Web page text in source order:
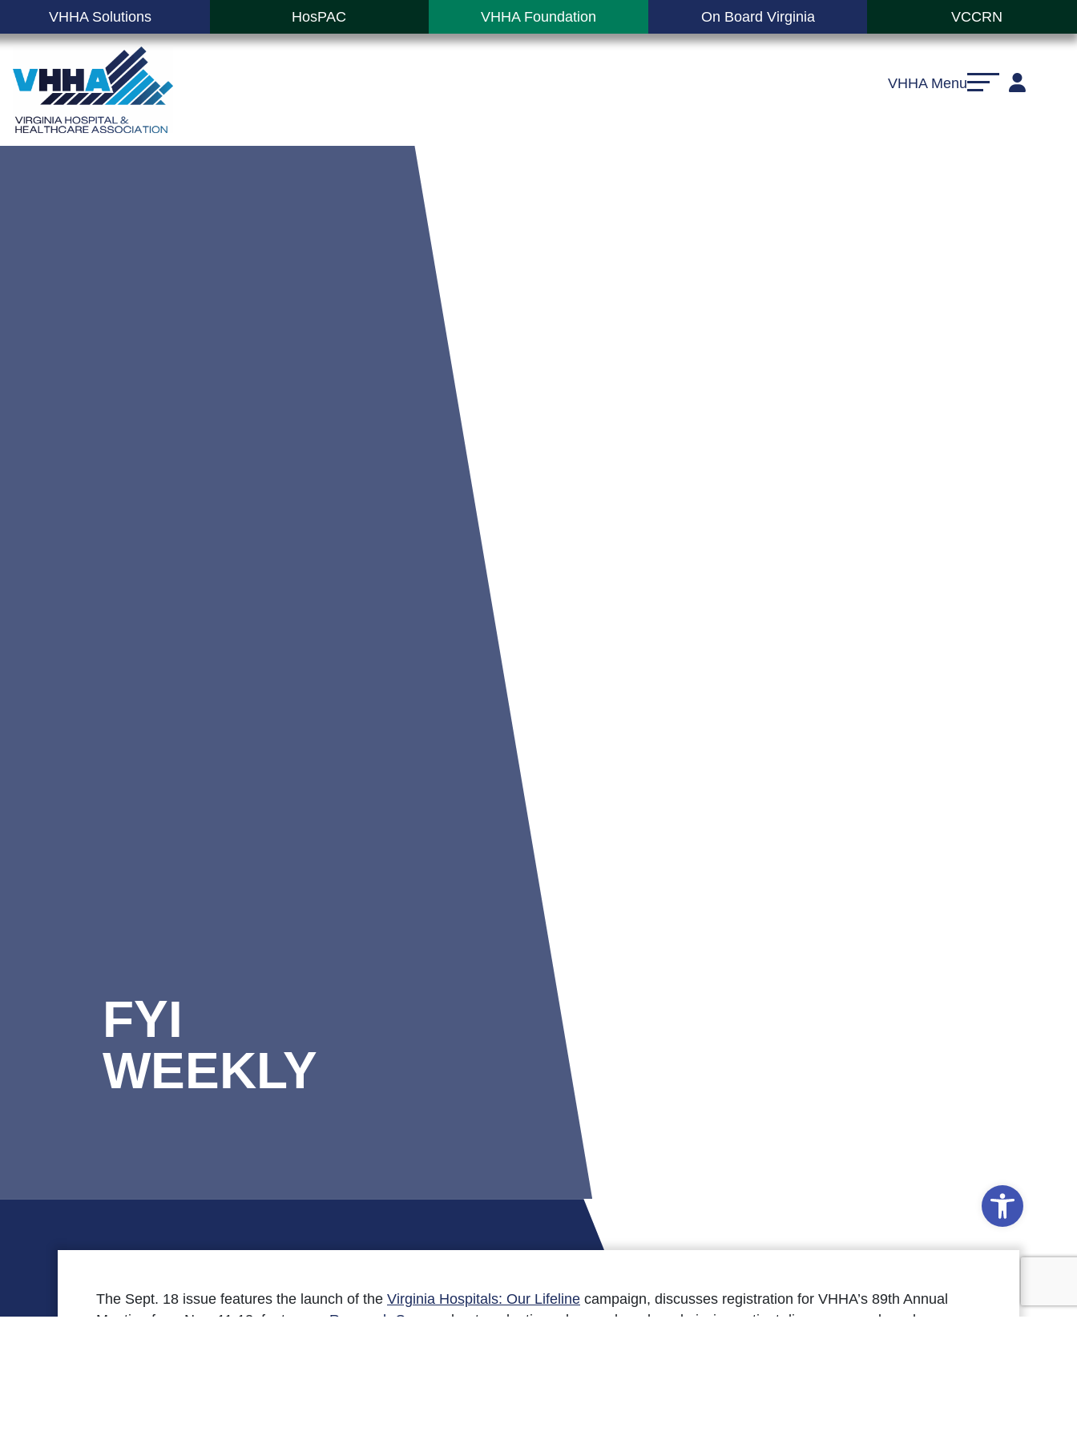
Open
VHHA Solutions HosPAC VHHA Foundation On Board Virginia VCCRN
VHHA Menu
FYI
WEEKLY
The Sept. 18 issue features the launch of the Virginia Hospitals: Our Lifeline campaign, discusses registration for VHHA’s 89th Annual
Meeting from Nov. 11-13, features a Research Corner
about evaluating urban and rural readmission patient diagnoses, and as always,